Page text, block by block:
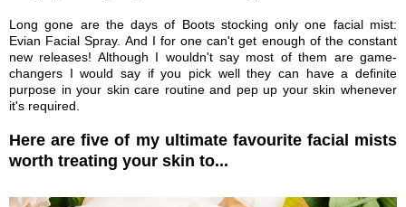
Long gone are the days of Boots stocking only one facial mist:
Evian Facial Spray. And I for one can't get enough of the constant
new releases! Although I wouldn't say most of them are game-
changers I would say if you pick well they can have a definite
purpose in your skin care routine and pep up your skin whenever
it's required.
Here are five of my ultimate favourite facial mists
worth treating your skin to...